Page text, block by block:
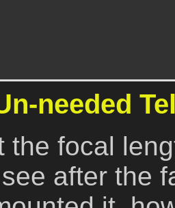
needed
the focal
after the